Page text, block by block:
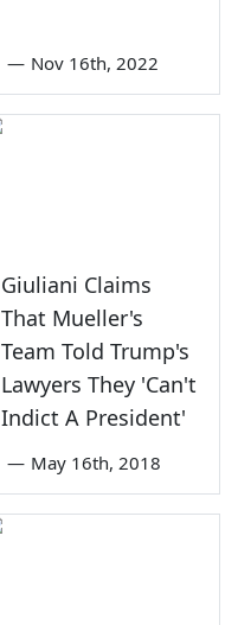
— Nov 16th, 2022
Giuliani Claims
That Mueller's
Team Told Trump's
Lawyers They 'Can't
Indict A President'
— May 16th, 2018